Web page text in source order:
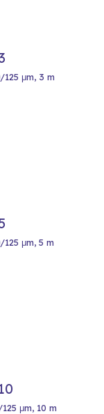
μm, 3 m
μm, 5 m
μm, 10 m